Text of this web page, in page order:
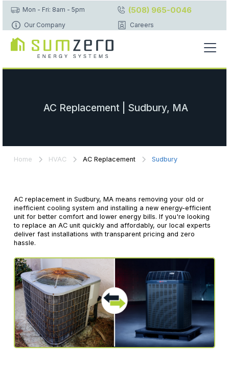
Mon - Fri: 8am - 5pm (508) 965-0046
Our Company Careers
AC Replacement | Sudbury, MA
Home HVAC AC Replacement Sudbury
AC replacement in Sudbury, MA means removing your old or
inefficient cooling system and installing a new energy-efficient
unit for better comfort and lower energy bills. If you're looking
to replace an AC unit quickly and affordably, our local experts
deliver fast installations with transparent pricing and zero
hassle.